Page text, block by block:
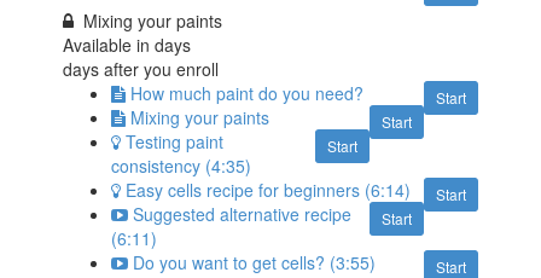
Mixing your paints
Available indays
days after you enroll
Start
How much paint do you need?
Start
Mixing your paints
Start
Testing paint
consistency (4:35)
Start
Easy cells recipe for beginners (6:14)
Start
Suggested alternative recipe
(6:11)
Start
Do you want to get cells? (3:55)